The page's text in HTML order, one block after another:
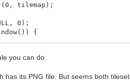
(0, tilemap);
0);
{
you can do.
has its PNG file. But seems both